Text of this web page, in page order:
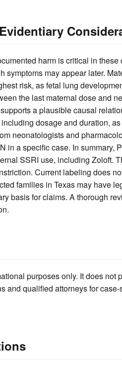
harm is critical in
symptoms may appear later.
risk, as fetal lung
the last maternal dose and
a plausible causal
dosage and duration,
neonatologists and
in a specific case. In summary,
SSRI use, including Zoloft.
Current labeling does
families in Texas may have
basis for claims. A thorough
purposes only. It does not
and qualified attorneys for